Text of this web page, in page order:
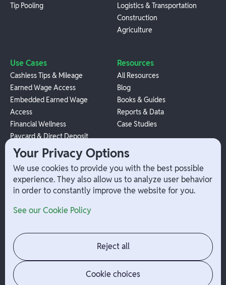
Tip Pooling
Logistics & Transportation
Construction
Agriculture
Use Cases
Cashless Tips & Mileage
Earned Wage Access
Embedded Earned Wage
Access
Financial Wellness
Paycard & Direct Deposit
1099 Independent Contractor
Payouts
W-2 Employee Payments
Resources
All Resources
Blog
Books & Guides
Reports & Data
Case Studies
Company
Contact
Jobs
News
Admin Login
Your Privacy Options
We use cookies to provide you with the best possible
experience. They also allow us to analyze user behavior
in order to constantly improve the website for you.
See our Cookie Policy
Reject all
Cookie choices